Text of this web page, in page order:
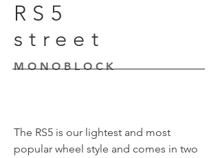
RS5
street
MONOBLOCK
The RS5 is our lightest and most
popular wheel style and comes in two